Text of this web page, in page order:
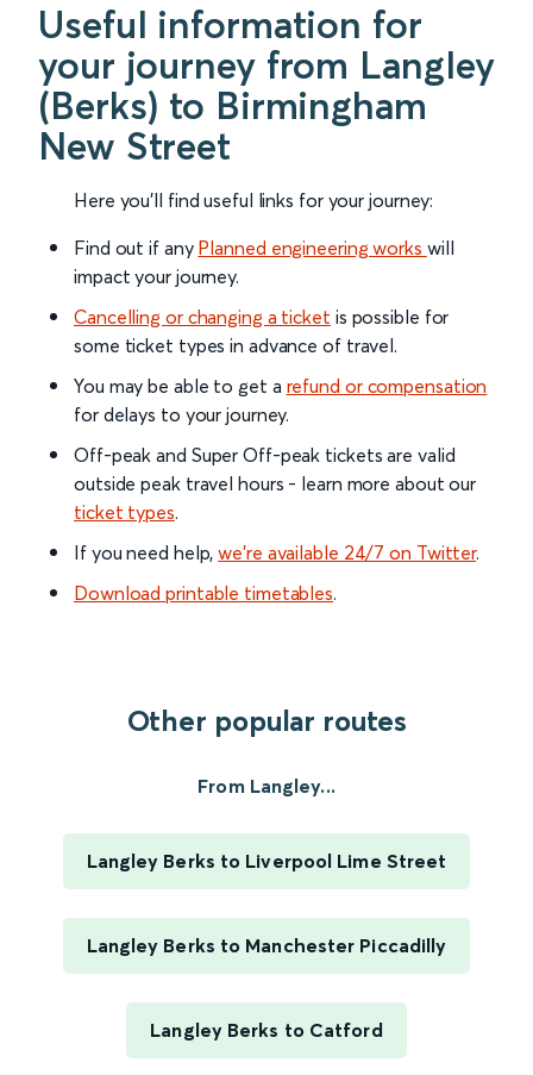
Useful information for
your journey from Langley
(Berks) to Birmingham
New Street
Here you'll find useful links for your journey:
Find out if any Planned engineering works will
impact your journey.
Cancelling or changing a ticket is possible for
some ticket types in advance of travel.
You may be able to get a refund or compensation
for delays to your journey.
Off-peak and Super Off-peak tickets are valid
outside peak travel hours - learn more about our
ticket types.
If you need help,we’re available 24/7 on Twitter.
Download printable timetables.
Other popular routes
From Langley...
Langley Berks to Liverpool Lime Street
Langley Berks to Manchester Piccadilly
Langley Berks to Catford